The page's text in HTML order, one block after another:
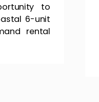
to
6-unit
rental